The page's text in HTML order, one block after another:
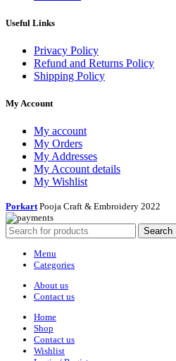
Useful Links
Privacy Policy
Refund and Returns Policy
Shipping Policy
My Account
My account
My Orders
My Addresses
My Account details
My Wishlist
PorkartPooja Craft & Embroidery 2022
Search
Menu
Categories
About us
Contact us
Home
Shop
Contact us
Wishlist